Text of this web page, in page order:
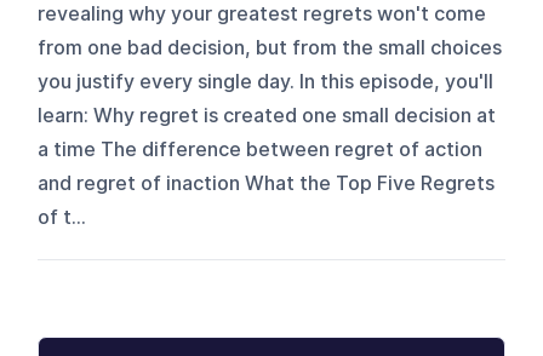
revealing why your greatest regrets won't come
from one bad decision, but from the small choices
you justify every single day. In this episode, you'll
learn: Why regret is created one small decision at
a time The difference between regret of action
and regret of inaction What the Top Five Regrets
of t...